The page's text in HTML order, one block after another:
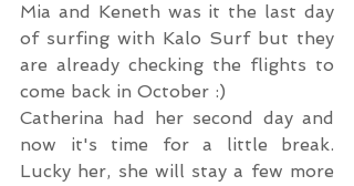
Mia and Keneth was it the last day
of surfing with Kalo Surf but they
are already checking the flights to
come back in October :)
Catherina had her second day and
now it's time for a little break.
Lucky her, she will stay a few more